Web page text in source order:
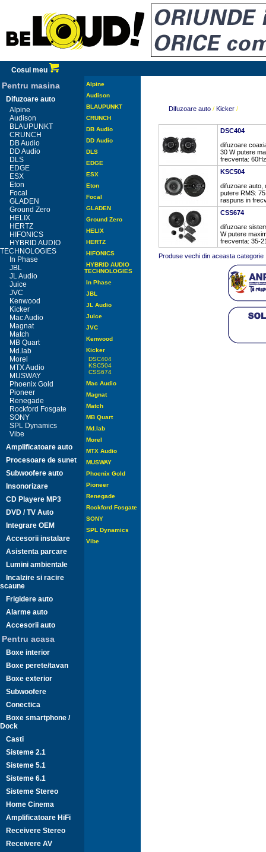
Cosul meu
Pentru masina
Difuzoare auto
Alpine
Audison
BLAUPUNKT
CRUNCH
DB Audio
DD Audio
DLS
EDGE
ESX
Eton
Focal
GLADEN
Ground Zero
HELIX
HERTZ
HIFONICS
HYBRID AUDIO
TECHNOLOGIES
In Phase
JBL
JL Audio
Juice
JVC
Kenwood
Kicker
Mac Audio
Magnat
Match
MB Quart
Md.lab
Morel
MTX Audio
MUSWAY
Phoenix Gold
Pioneer
Renegade
Rockford Fosgate
SONY
SPL Dynamics
Vibe
Amplificatoare auto
Procesoare de sunet
Subwoofere auto
Insonorizare
CD Playere MP3
DVD / TV Auto
Integrare OEM
Accesorii instalare
Asistenta parcare
Lumini ambientale
Incalzire si racire
scaune
Frigidere auto
Alarme auto
Accesorii auto
Pentru acasa
Boxe interior
Boxe perete/tavan
Boxe exterior
Subwoofere
Conectica
Boxe smartphone /
Dock
Casti
Sisteme 2.1
Sisteme 5.1
Sisteme 6.1
Sisteme Stereo
Home Cinema
Amplificatoare HiFi
Receivere Stereo
Receivere AV
Alpine
Audison
BLAUPUNKT
CRUNCH
DB Audio
DD Audio
DLS
EDGE
ESX
Eton
Focal
GLADEN
Ground Zero
HELIX
HERTZ
HIFONICS
HYBRID AUDIO
TECHNOLOGIES
In Phase
JBL
JL Audio
Juice
JVC
Kenwood
Kicker
DSC404
KSC504
CSS674
Mac Audio
Magnat
Match
MB Quart
Md.lab
Morel
MTX Audio
MUSWAY
Phoenix Gold
Pioneer
Renegade
Rockford Fosgate
SONY
SPL Dynamics
Vibe
Difuzoare auto/ Kicker/
DSC404
difuzoare
30 W putere
frecventa:
KSC504
difuzoare auto,
putere RMS:
raspuns in
CSS674
difuzoare
W putere
frecventa: 35-
Produse vechi din aceasta categorie